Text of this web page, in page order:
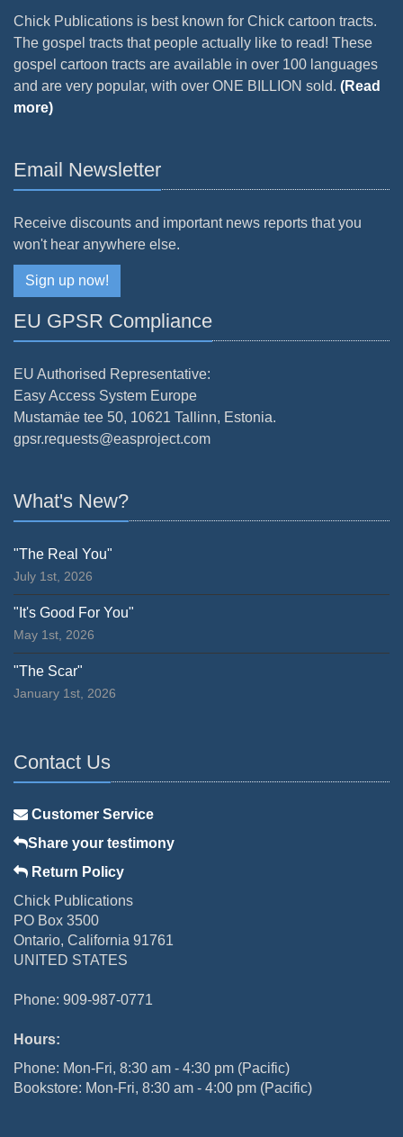
Chick Publications is best known for Chick cartoon tracts.
The gospel tracts that people actually like to read! These
gospel cartoon tracts are available in over 100 languages
and are very popular, with over ONE BILLION sold. (Read
more)
Email Newsletter
Receive discounts and important news reports that you
won't hear anywhere else.
Sign up now!
EU GPSR Compliance
EU Authorised Representative:
Easy Access System Europe
Mustamäe tee 50, 10621 Tallinn, Estonia.
gpsr.requests@easproject.com
What's New?
"The Real You"
July 1st, 2026
"It's Good For You"
May 1st, 2026
"The Scar"
January 1st, 2026
Contact Us
Customer Service
Share your testimony
Return Policy
Chick Publications
PO Box 3500
Ontario, California 91761
UNITED STATES
Phone: 909-987-0771
Hours:
Phone: Mon-Fri, 8:30 am - 4:30 pm (Pacific)
Bookstore: Mon-Fri, 8:30 am - 4:00 pm (Pacific)